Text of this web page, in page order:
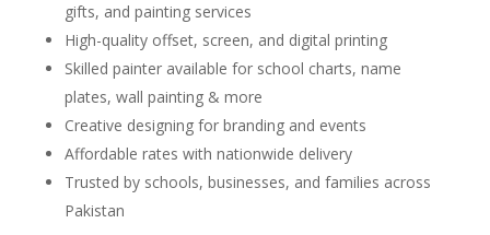
gifts, and painting services
High-quality offset, screen, and digital printing
Skilled painter available for school charts, name
plates, wall painting & more
Creative designing for branding and events
Affordable rates with nationwide delivery
Trusted by schools, businesses, and families across
Pakistan